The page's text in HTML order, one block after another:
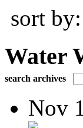
sort by:
Water
search archives
Nov